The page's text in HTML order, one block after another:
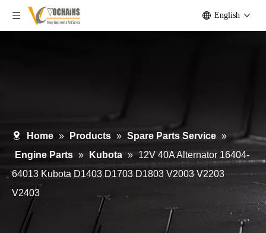
English
Home » Products » Spare Parts Service »
Engine Parts » Kubota » 12V 40A Alternator 16404-
64013 Kubota D1403 D1703 D1803 V2003 V2203
V2403